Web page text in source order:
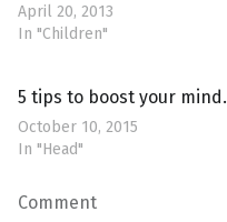
April 20, 2013
In "Children"
5 tips to boost your mind.
October 10, 2015
In "Head"
Comment